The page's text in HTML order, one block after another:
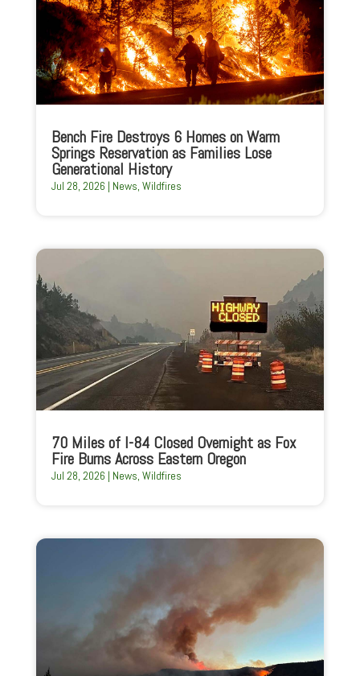
Bench Fire Destroys 6 Homes on Warm
Springs Reservation as Families Lose
Generational History
Jul 28, 2026 | News, Wildfires
70 Miles of I-84 Closed Overnight as Fox
Fire Burns Across Eastern Oregon
Jul 28, 2026 | News, Wildfires